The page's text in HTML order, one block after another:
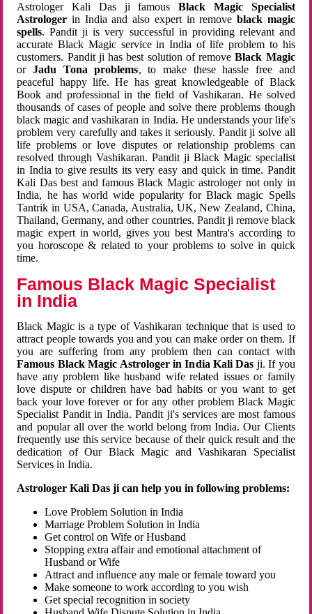
Astrologer Kali Das ji famousBlack Magic Specialist
Astrologer in India and also expert in remove black magic
spells. Pandit ji is very successful in providing relevant and
accurate Black Magic service in India of life problem to his
customers. Pandit ji has best solution of removeBlack Magic
orJadu Tona problems, to make these hassle free and
peaceful happy life. He has great knowledgeable of Black
Book and professional in the field of Vashikaran. He solved
thousands of cases of people and solve there problems though
black magic and vashikaran in India. He understands your life's
problem very carefully and takes it seriously. Pandit ji solve all
life problems or love disputes or relationship problems can
resolved through Vashikaran. Pandit ji Black Magic specialist
in India to give results its very easy and quick in time. Pandit
Kali Das best and famous Black Magic astrologer not only in
India, he has world wide popularity for Black magic Spells
Tantrik in USA, Canada, Australia, UK, New Zealand, China,
Thailand, Germany, and other countries. Pandit ji remove black
magic expert in world, gives you best Mantra's according to
you horoscope & related to your problems to solve in quick
time.
Famous Black Magic Specialist
in India
Black Magic is a type of Vashikaran technique that is used to
attract people towards you and you can make order on them. If
you are suffering from any problem then can contact with
Famous Black Magic Astrologer in India Kali Das ji. If you
have any problem like husband wife related issues or family
love dispute or children have bad habits or you want to get
back your love forever or for any other problem Black Magic
Specialist Pandit in India. Pandit ji's services are most famous
and popular all over the world belong from India. Our Clients
frequently use this service because of their quick result and the
dedication of Our Black Magic and Vashikaran Specialist
Services in India.
Astrologer Kali Das ji can help you in following problems:
Love Problem Solution in India
Marriage Problem Solution in India
Get control on Wife or Husband
Stopping extra affair and emotional attachment of
Husband or Wife
Attract and influence any male or female toward you
Make someone to work according to you wish
Get special recognition in society